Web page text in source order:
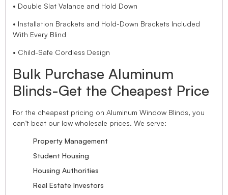
• Double Slat Valance and Hold Down
• Installation Brackets and Hold-Down Brackets Included
With Every Blind
• Child-Safe Cordless Design
Bulk Purchase Aluminum
Blinds-Get the Cheapest Price
For the cheapest pricing on Aluminum Window Blinds, you
can’t beat our low wholesale prices. We serve:
Property Management
Student Housing
Housing Authorities
Real Estate Investors